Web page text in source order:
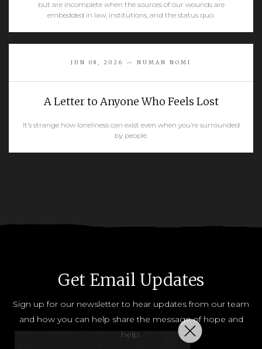
READ MORE
but are incomplete when the sources of our wounds are
embedded in law, institutions, and the status quo.
JUN 08, 2026 — NUMAN NOMI
A Letter to Anyone Who Feels Lost
It’s strange how loneliness can exist even when you’re surrounded
by people.
Get Email Updates
Sign up for our newsletter to hear updates from our team
and how you can help share the message of hope and
help.